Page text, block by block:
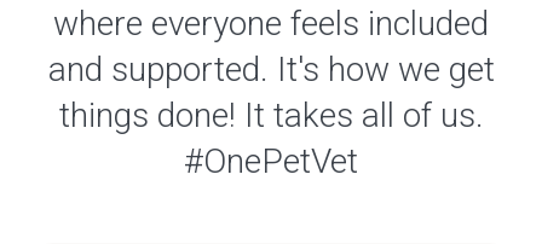
where everyone feels included
and supported. It's how we get
things done! It takes all of us.
#OnePetVet